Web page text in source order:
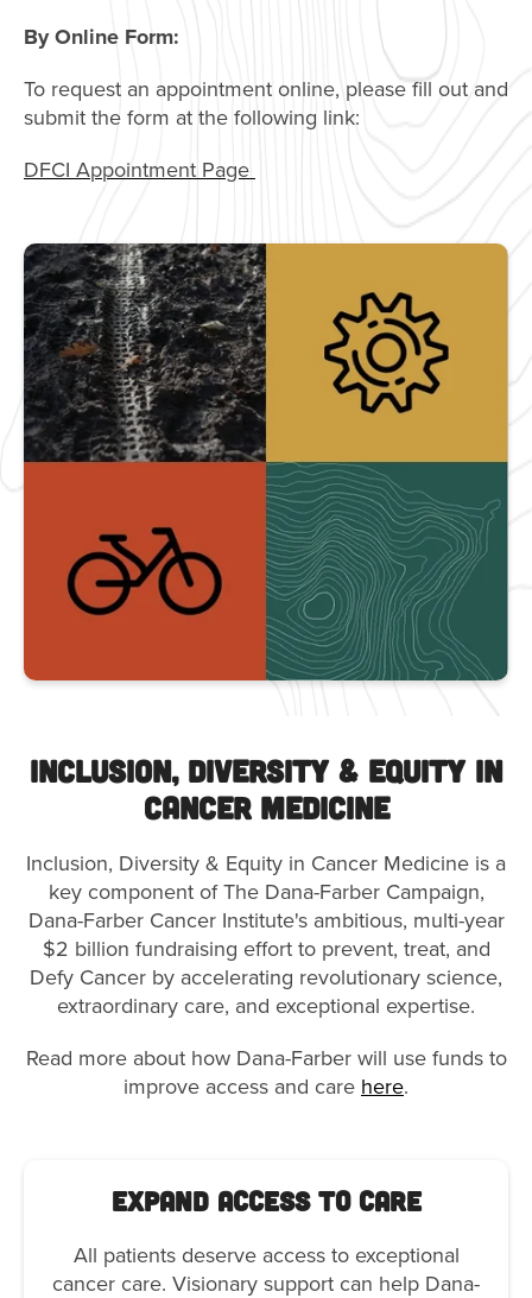
By Online Form:
To request an appointment online, please fill out and
submit the form at the following link:
DFCI Appointment Page
Inclusion, Diversity & Equity in
Cancer Medicine
Inclusion, Diversity & Equity in Cancer Medicine is a
key component of The Dana-Farber Campaign,
Dana-Farber Cancer Institute's ambitious, multi-year
$2 billion fundraising effort to prevent, treat, and
Defy Cancer by accelerating revolutionary science,
extraordinary care, and exceptional expertise.
Read more about how Dana-Farber will use funds to
improve access and care here.
Expand Access to Care
All patients deserve access to exceptional
cancer care. Visionary support can help Dana-